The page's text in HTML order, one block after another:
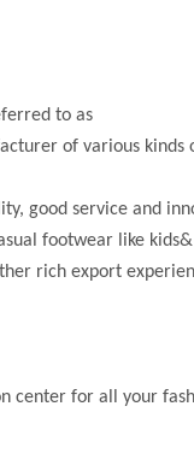
to as
of various
good service and
footwear like
rich export
center for all your